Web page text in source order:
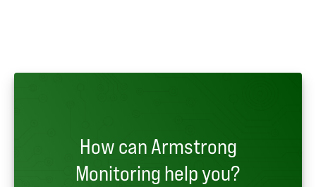
How can Armstrong
Monitoring help you?